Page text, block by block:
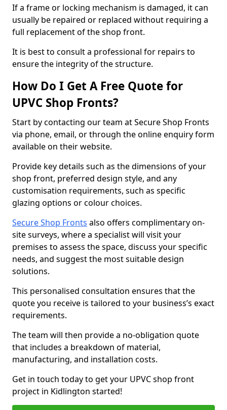
If a frame or locking mechanism is damaged, it can
usually be repaired or replaced without requiring a
full replacement of the shop front.
It is best to consult a professional for repairs to
ensure the integrity of the structure.
How Do I Get A Free Quote for
UPVC Shop Fronts?
Start by contacting our team at Secure Shop Fronts
via phone, email, or through the online enquiry form
available on their website.
Provide key details such as the dimensions of your
shop front, preferred design style, and any
customisation requirements, such as specific
glazing options or colour choices.
Secure Shop Fronts also offers complimentary on-
site surveys, where a specialist will visit your
premises to assess the space, discuss your specific
needs, and suggest the most suitable design
solutions.
This personalised consultation ensures that the
quote you receive is tailored to your business’s exact
requirements.
The team will then provide a no-obligation quote
that includes a breakdown of material,
manufacturing, and installation costs.
Get in touch today to get your UPVC shop front
project in Kidlington started!